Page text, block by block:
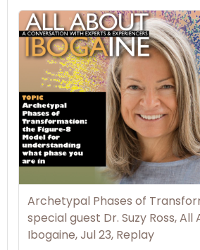
Archetypal Phases of
special guest Dr. Suzy Ross, All
Ibogaine, Jul 23, Replay